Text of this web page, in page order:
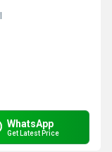
WhatsApp
Get Latest Price